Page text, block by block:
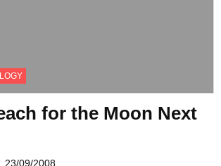
for the Moon Next
23/09/2008